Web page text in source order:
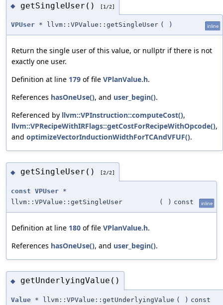
◆ getSingleUser() [1/2]
VPUser * llvm::VPValue::getSingleUser ( ) inline
Return the single user of this value, or nullptr if there is not
exactly one user.
Definition at line 179 of file VPlanValue.h.
References hasOneUse(), and user_begin().
Referenced by llvm::VPInstruction::computeCost(),
llvm::VPRecipeWithIRFlags::getCostForRecipeWithOpcode(),
and optimizeVectorInductionWidthForTCAndVFUF().
◆ getSingleUser() [2/2]
const VPUser *
llvm::VPValue::getSingleUser
( ) const inline
Definition at line 180 of file VPlanValue.h.
References hasOneUse(), and user_begin().
◆ getUnderlyingValue()
Value * llvm::VPValue::getUnderlyingValue ( ) const